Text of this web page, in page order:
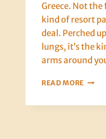
Greece. Not
kind of resort
deal. Perched
lungs, it’s the
arms around
READ MORE CRETE,